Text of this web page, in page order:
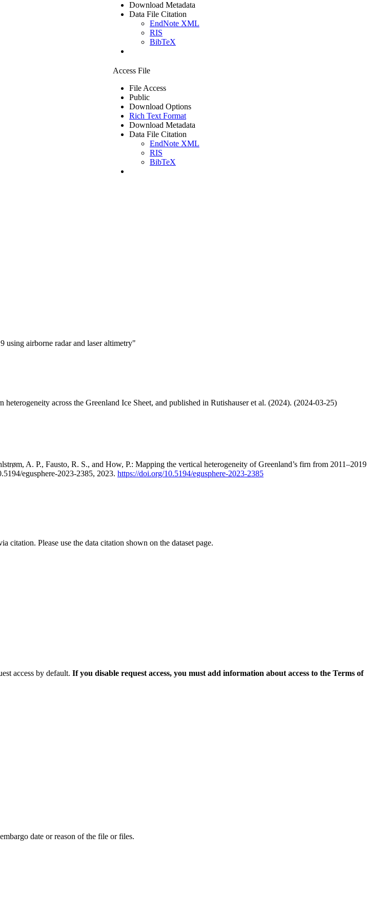
Download Metadata
Data File Citation
EndNote XML
RIS
BibTeX
Access File
File Access
Public
Download Options
Rich Text Format
Download Metadata
Data File Citation
EndNote XML
RIS
BibTeX
using airborne radar and laser altimetry"
across the Greenland Ice Sheet, and published in Rutishauser et al. (2024). (2024-03-25)
A. P., Fausto, R. S., and How, P.: Mapping the vertical heterogeneity of Greenland’s firn from 2011–2019
egusphere-2023-2385, 2023. https://doi.org/10.5194/egusphere-2023-2385
citation. Please use the data citation shown on the dataset page.
access by default. If you disable request access, you must add information about access to the Terms of
date or reason of the file or files.